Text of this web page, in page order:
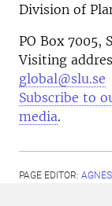
Division of
PO Box 7005,
Visiting
global@slu.se
Subscribe to
media
PAGE EDITOR: